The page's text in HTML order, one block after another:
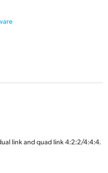
link and quad link 4:2:2/4:4:4.